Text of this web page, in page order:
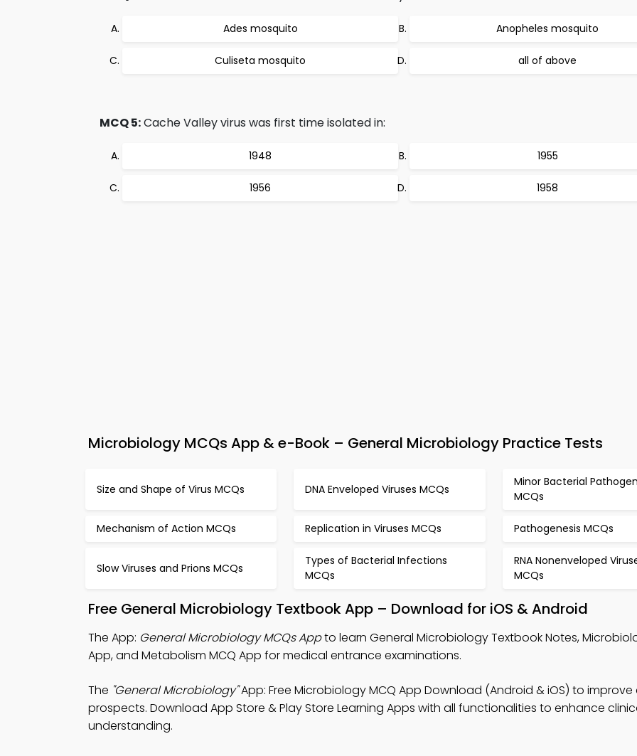
Ades mosquito Anopheles mosquito
Culiseta mosquito all of above
MCQ 5:Cache Valley virus was first time isolated in:
1948 1955
1956 1958
Microbiology MCQs App & e-Book – General Microbiology Practice Tests
Size and Shape of Virus MCQs DNA Enveloped Viruses MCQs
Minor Bacterial
MCQs
Mechanism of Action MCQs Replication in Viruses MCQs Pathogenesis MCQs
Slow Viruses and Prions MCQs
Types of Bacterial Infections
MCQs
RNA Nonenveloped
MCQs
Free General Microbiology Textbook App – Download for iOS & Android
The App: General Microbiology MCQs Appto learn General Microbiology Textbook Notes,
App, and Metabolism MCQ App for medical entrance examinations.
The "General Microbiology"App: Free Microbiology MCQ App Download (Android & iOS) to improve
prospects. Download App Store & Play Store Learning Apps with all functionalities to enhance
understanding.